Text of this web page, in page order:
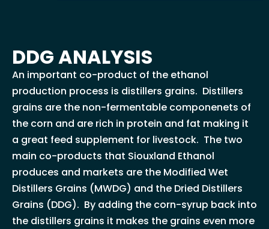
DDG ANALYSIS
An important co-product of the ethanol
production process is distillers grains. Distillers
grains are the non-fermentable componenets of
the corn and are rich in protein and fat making it
a great feed supplement for livestock. The two
main co-products that Siouxland Ethanol
produces and markets are the Modified Wet
Distillers Grains (MWDG) and the Dried Distillers
Grains (DDG). By adding the corn-syrup back into
the distillers grains it makes the grains even more